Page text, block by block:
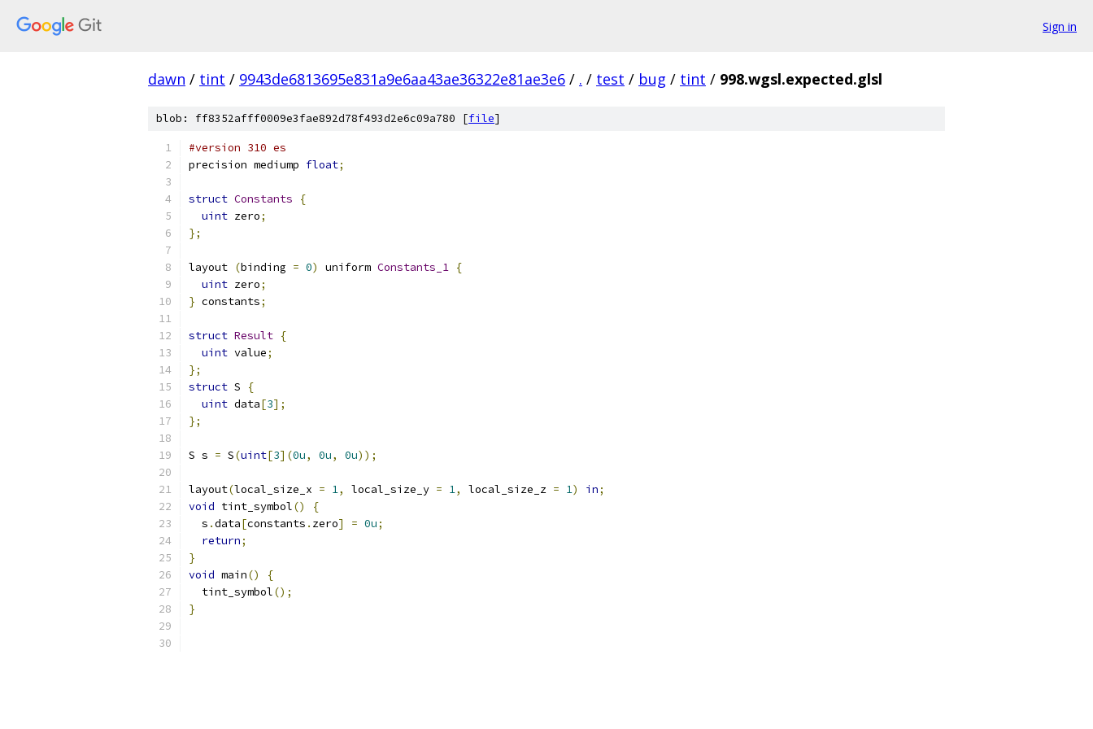
Sign in
dawn / tint / 9943de6813695e831a9e6aa43ae36322e81ae3e6 / . / test / bug / tint / 998.wgsl.expected.glsl
blob: ff8352afff0009e3fae892d78f493d2e6c09a780 [file]
#version 310 es
precision mediump float;
struct Constants
{
uint zero;
};
layout (binding = 0) uniform Constants_1 {
uint zero;
} constants;
struct Result {
uint value;
};
struct S
{
uint data[3];
};
S s = S(uint[3](0u, 0u, 0u));
layout(local_size_x = 1, local_size_y = 1, local_size_z = 1) in;
void tint_symbol()
{
  s
.data[constants . zero] = 0u;
return;
}
void main()
{
  tint_symbol
();
}